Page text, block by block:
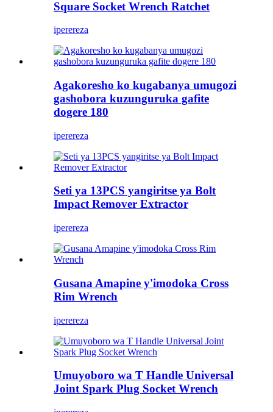
Square Socket Wrench Ratchet
iperereza
Agakoresho ko kugabanya umugozi
gashobora kuzunguruka gafite
dogere 180
iperereza
Seti ya 13PCS yangiritse ya Bolt
Impact Remover Extractor
iperereza
Gusana Amapine y'imodoka Cross
Rim Wrench
iperereza
Umuyoboro wa T Handle Universal
Joint Spark Plug Socket Wrench